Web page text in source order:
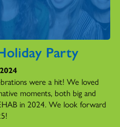
Party
were a hit! We loved
moments, both big and
in 2024. We look forward